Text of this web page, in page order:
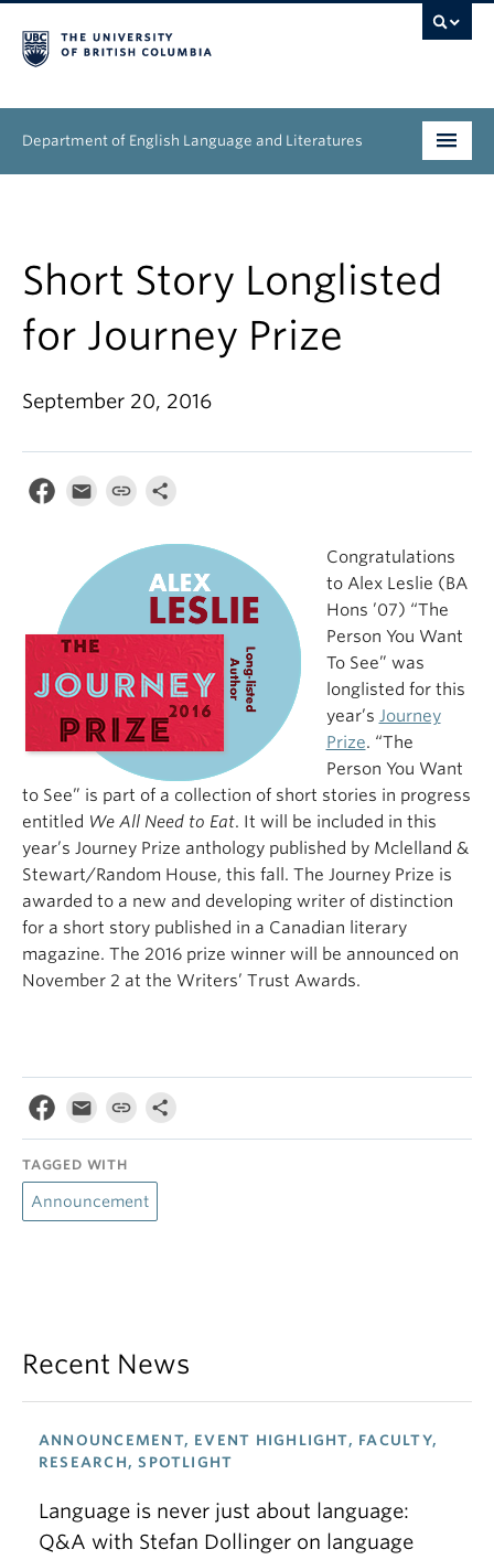
Department of English Language and Literatures
Research
News & Events
About
Short Story Longlisted
for Journey Prize
September 20, 2016
Congratulations
to Alex Leslie (BA
Hons ’07) “The
Person You Want
To See” was
longlisted for this
year’s Journey
Prize. “The
Person You Want
to See” is part of a collection of short stories in progress
entitled We All Need to Eat. It will be included in this
year’s Journey Prize anthology published by Mclelland &
Stewart/Random House, this fall. The Journey Prize is
awarded to a new and developing writer of distinction
for a short story published in a Canadian literary
magazine. The 2016 prize winner will be announced on
November 2 at the Writers’ Trust Awards.
TAGGED WITH
Announcement
Recent News
ANNOUNCEMENT, EVENT HIGHLIGHT, FACULTY,
RESEARCH, SPOTLIGHT
Language is never just about language:
Q&A with Stefan Dollinger on language